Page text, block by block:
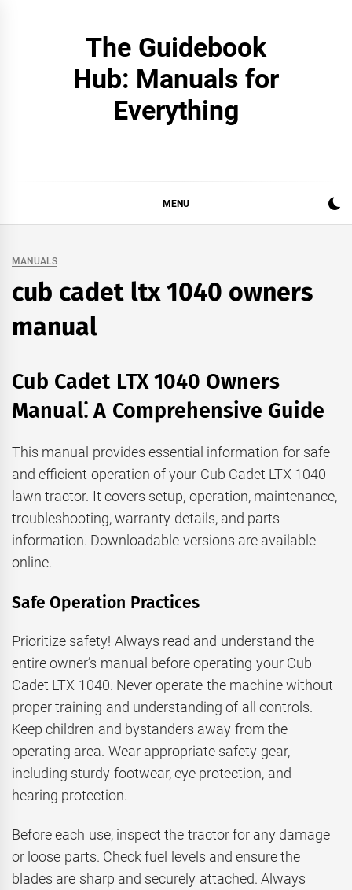
The Guidebook
Hub: Manuals for
Everything
MENU
MANUALS
cub cadet ltx 1040 owners
manual
Cub Cadet LTX 1040 Owners
Manual⁚ A Comprehensive Guide
This manual provides essential information for safe
and efficient operation of your Cub Cadet LTX 1040
lawn tractor. It covers setup, operation, maintenance,
troubleshooting, warranty details, and parts
information. Downloadable versions are available
online.
Safe Operation Practices
Prioritize safety! Always read and understand the
entire owner’s manual before operating your Cub
Cadet LTX 1040. Never operate the machine without
proper training and understanding of all controls.
Keep children and bystanders away from the
operating area. Wear appropriate safety gear,
including sturdy footwear, eye protection, and
hearing protection.
Before each use, inspect the tractor for any damage
or loose parts. Check fuel levels and ensure the
blades are sharp and securely attached. Always